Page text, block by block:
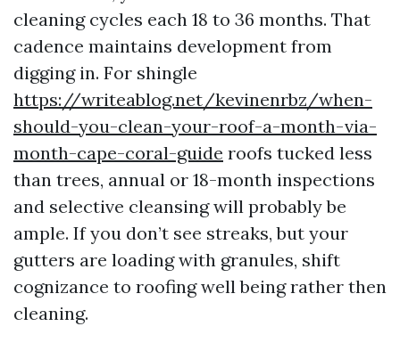
cleaning cycles each 18 to 36 months. That
cadence maintains development from
digging in. For shingle
https://writeablog.net/kevinenrbz/when-
should-you-clean-your-roof-a-month-via-
month-cape-coral-guide roofs tucked less
than trees, annual or 18-month inspections
and selective cleansing will probably be
ample. If you don’t see streaks, but your
gutters are loading with granules, shift
cognizance to roofing well being rather then
cleaning.